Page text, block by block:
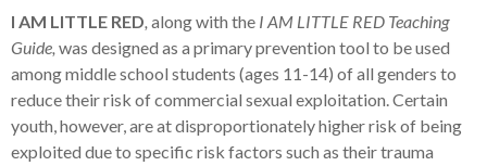
I AM LITTLE RED, along with the I AM LITTLE RED Teaching
Guide, was designed as a primary prevention tool to be used
among middle school students (ages 11-14) of all genders to
reduce their risk of commercial sexual exploitation. Certain
youth, however, are at disproportionately higher risk of being
exploited due to specific risk factors such as their trauma